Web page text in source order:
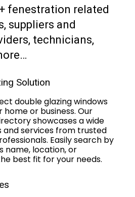
fenestration related
suppliers and
technicians,
Solution
double glazing windows
or business. Our
showcases a wide
and services from trusted
Easily search by
name, location, or
best fit for your needs.